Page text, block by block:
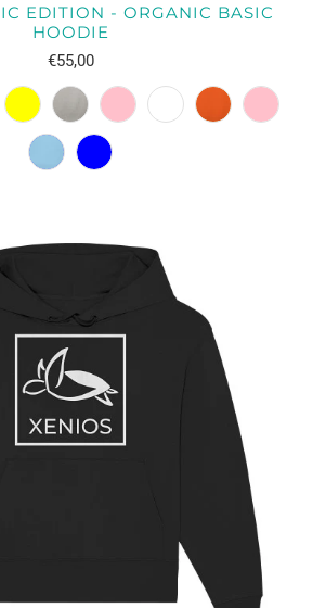
EDITION - ORGANIC BASIC
HOODIE
€55,00